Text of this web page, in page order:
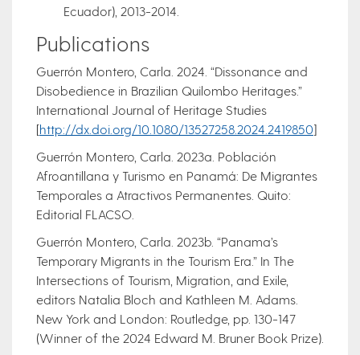
Ecuador), 2013-2014.
Publications
Guerrón Montero, Carla. 2024. “Dissonance and
Disobedience in Brazilian Quilombo Heritages.”
International Journal of Heritage Studies
[http://dx.doi.org/10.1080/13527258.2024.2419850]
Guerrón Montero, Carla. 2023a. Población
Afroantillana y Turismo en Panamá: De Migrantes
Temporales a Atractivos Permanentes. Quito:
Editorial FLACSO.
Guerrón Montero, Carla. 2023b. “Panama’s
Temporary Migrants in the Tourism Era.” In The
Intersections of Tourism, Migration, and Exile,
editors Natalia Bloch and Kathleen M. Adams.
New York and London: Routledge, pp. 130-147
(Winner of the 2024 Edward M. Bruner Book Prize).